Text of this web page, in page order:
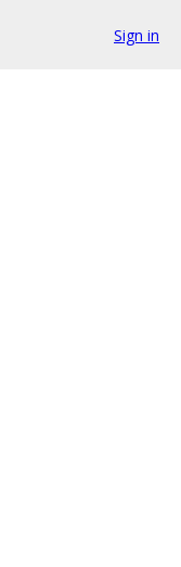
Sign in